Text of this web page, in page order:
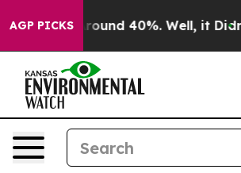
AGP PICKS
a Floor Around 40%. Well, it Didn’t